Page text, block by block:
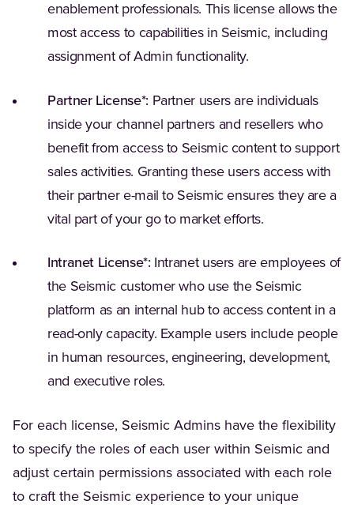
enablement professionals. This license allows the
most access to capabilities in Seismic, including
assignment of Admin functionality.
Partner License*: Partner users are individuals
inside your channel partners and resellers who
benefit from access to Seismic content to support
sales activities. Granting these users access with
their partner e-mail to Seismic ensures they are a
vital part of your go to market efforts.
Intranet License*: Intranet users are employees of
the Seismic customer who use the Seismic
platform as an internal hub to access content in a
read-only capacity. Example users include people
in human resources, engineering, development,
and executive roles.
For each license, Seismic Admins have the flexibility
to specify the roles of each user within Seismic and
adjust certain permissions associated with each role
to craft the Seismic experience to your unique